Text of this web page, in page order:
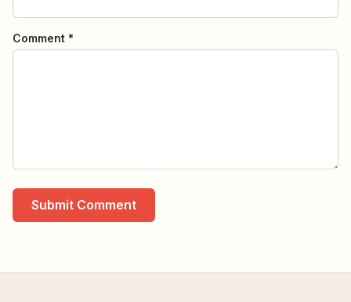
Comment *
Submit Comment